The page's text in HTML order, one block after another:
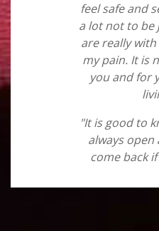
feel safe and
a lot not to be
are really
my pain. It is
you and for
"It is good to
always open
come back